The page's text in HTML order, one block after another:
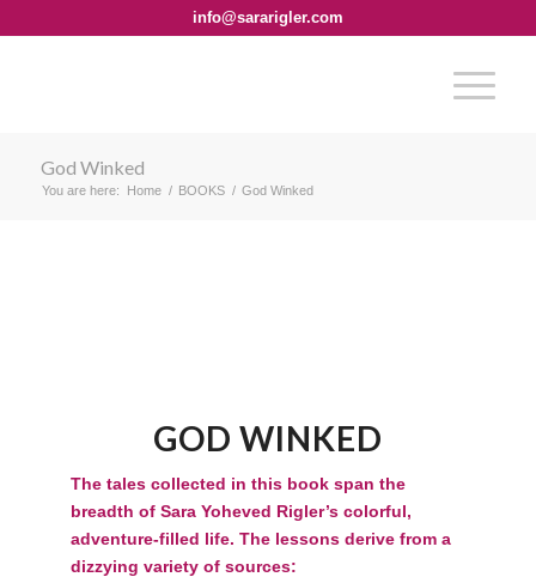
info@sararigler.com
God Winked
You are here: Home / BOOKS / God Winked
GOD WINKED
The tales collected in this book span the
breadth of Sara Yoheved Rigler’s colorful,
adventure-filled life. The lessons derive from a
dizzying variety of sources: